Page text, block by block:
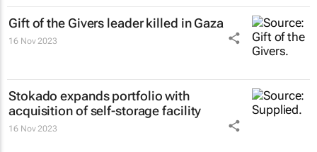
Gift of the Givers leader killed in Gaza
16 Nov 2023
Stokado expands portfolio with
acquisition of self-storage facility
16 Nov 2023